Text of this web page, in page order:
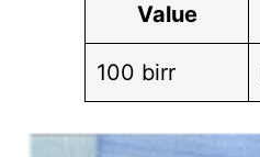
Value
100 birr